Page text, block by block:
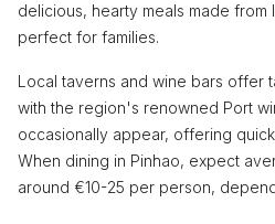
delicious, hearty meals made
perfect for families.
Local taverns and wine bars offer
with the region's renowned Port
occasionally appear, offering
When dining in Pinhao, expect
around €10-25 per person,